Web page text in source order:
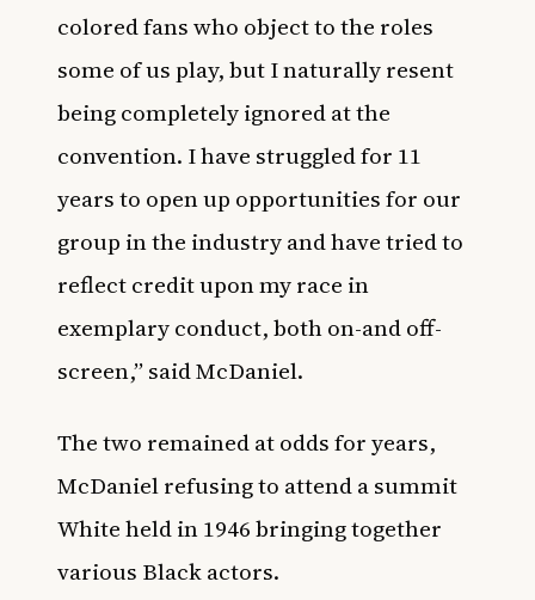
colored fans who object to the roles
some of us play, but I naturally resent
being completely ignored at the
convention. I have struggled for 11
years to open up opportunities for our
group in the industry and have tried to
reflect credit upon my race in
exemplary conduct, both on-and off-
screen,” said McDaniel.
The two remained at odds for years,
McDaniel refusing to attend a summit
White held in 1946 bringing together
various Black actors.